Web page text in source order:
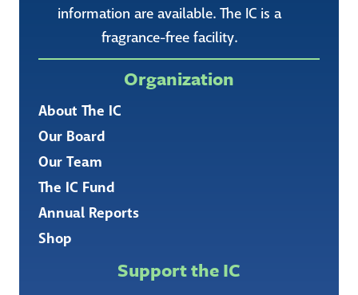
information are available. The IC is a
fragrance-free facility.
Organization
About The IC
Our Board
Our Team
The IC Fund
Annual Reports
Shop
Support the IC